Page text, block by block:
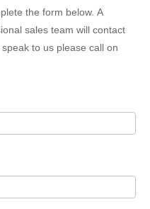
the form below. A
sales team will contact
to us please call on